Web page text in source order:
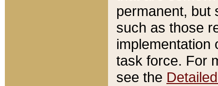
permanent, but
such as those
implementation
task force. For
see the